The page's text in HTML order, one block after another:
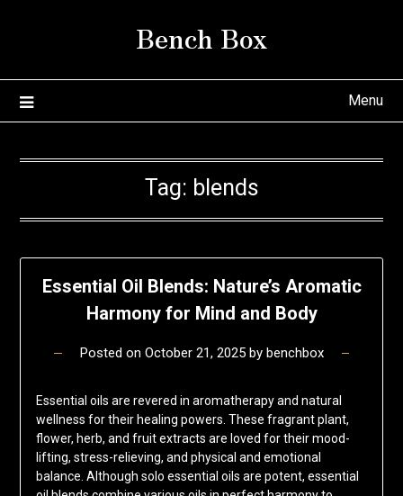
Bench Box
Menu
Tag: blends
Essential Oil Blends: Nature’s Aromatic
Harmony for Mind and Body
Posted on October 21, 2025by benchbox
Essential oils are revered in aromatherapy and natural
wellness for their healing powers. These fragrant plant,
flower, herb, and fruit extracts are loved for their mood-
lifting, stress-relieving, and physical and emotional
balance. Although solo essential oils are potent, essential